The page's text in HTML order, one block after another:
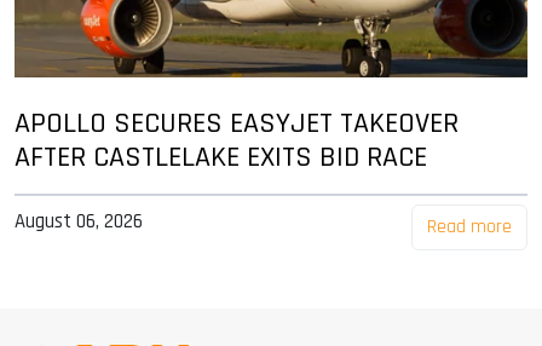
APOLLO SECURES EASYJET TAKEOVER
AFTER CASTLELAKE EXITS BID RACE
August 06, 2026 Read more